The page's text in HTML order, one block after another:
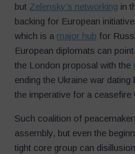
but Zelensky’s networking in
backing for European
which is a major hub for
European diplomats can
the London proposal with the
ending the Ukraine war
the imperative for a ceasefire
Such coalition of
assembly, but even the
tight core group can